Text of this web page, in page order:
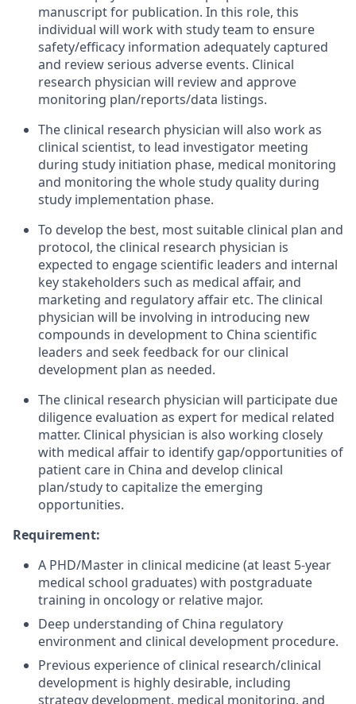
manuscript for publication. In this role, this
individual will work with study team to ensure
safety/efficacy information adequately captured
and review serious adverse events. Clinical
research physician will review and approve
monitoring plan/reports/data listings.
The clinical research physician will also work as
clinical scientist, to lead investigator meeting
during study initiation phase, medical monitoring
and monitoring the whole study quality during
study implementation phase.
To develop the best, most suitable clinical plan and
protocol, the clinical research physician is
expected to engage scientific leaders and internal
key stakeholders such as medical affair, and
marketing and regulatory affair etc. The clinical
physician will be involving in introducing new
compounds in development to China scientific
leaders and seek feedback for our clinical
development plan as needed.
The clinical research physician will participate due
diligence evaluation as expert for medical related
matter. Clinical physician is also working closely
with medical affair to identify gap/opportunities of
patient care in China and develop clinical
plan/study to capitalize the emerging
opportunities.
Requirement:
A PHD/Master in clinical medicine (at least 5-year
medical school graduates) with postgraduate
training in oncology or relative major.
Deep understanding of China regulatory
environment and clinical development procedure.
Previous experience of clinical research/clinical
development is highly desirable, including
strategy development, medical monitoring, and